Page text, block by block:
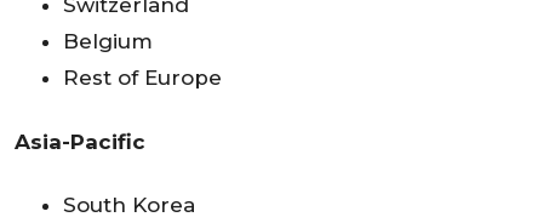
Belgium
Rest of Europe
Asia-Pacific
South Korea